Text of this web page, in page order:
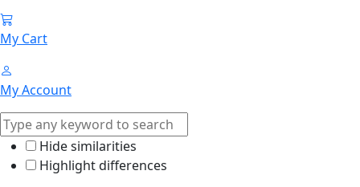
My Cart
My Account
Hide similarities
Highlight differences